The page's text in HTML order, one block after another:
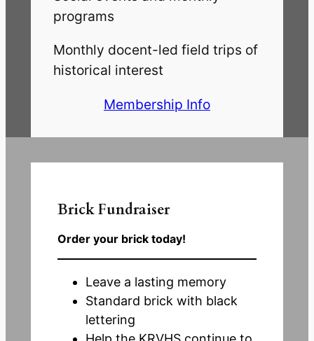
programs
Monthly docent-led field trips of
historical interest
Membership Info
BrickFundraiser
Order your brick today!
Leave a lasting memory
Standard brick with black
lettering